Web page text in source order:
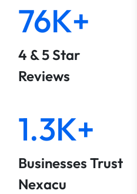
76K+
4 & 5 Star
Reviews
1.3K+
Businesses Trust
Nexacu